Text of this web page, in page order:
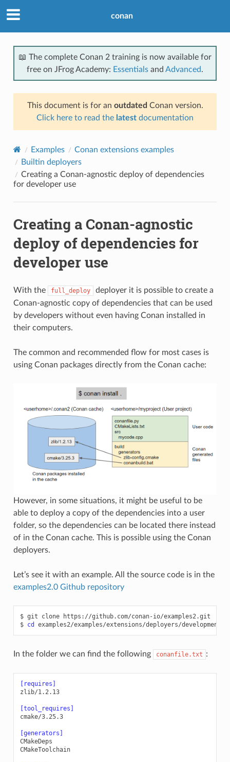
conan
📖 The complete Conan 2 training is now available for
free on JFrog Academy: Essentials and Advanced.
This document is for an outdated Conan version.
Click here to read the latest documentation
Examples
Conan extensions examples
Builtin deployers
Creating a Conan-agnostic deploy of dependencies
for developer use
Creating a Conan-agnostic
deploy of dependencies for
developer use
With the full_deploy
deployer it is possible to create a
Conan-agnostic copy of dependencies that can be used
by developers without even having Conan installed in
their computers.
The common and recommended flow for most cases is
using Conan packages directly from the Conan cache:
However, in some situations, it might be useful to be
able to deploy a copy of the dependencies into a user
folder, so the dependencies can be located there instead
of in the Conan cache. This is possible using the Conan
deployers.
Let’s see it with an example. All the source code is in the
examples2.0 Github repository
$ git clone
https://github.com/conan-io/examples2.git
$ cd
In the folder we can find the following conanfile.txt :
[requires]
zlib/1.2.13
[tool_requires]
cmake/3.25.3
[generators]
CMakeDeps
CMakeToolchain